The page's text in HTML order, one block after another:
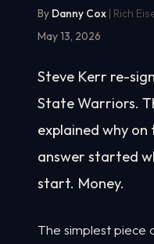
By Danny Cox | Rich
May 13, 2026
Steve Kerr re-
State Warriors.
explained why
answer started
start. Money.
The simplest piece